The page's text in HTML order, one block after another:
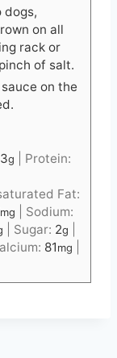
dogs,
on all
rack or
of salt.
on the
g
Protein:
Fat:
mg
Sodium:
Sugar: 2g
81mg